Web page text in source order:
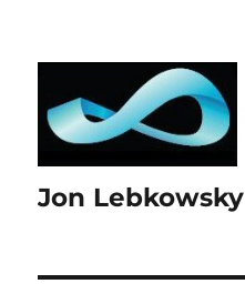
Jon Lebkowsky